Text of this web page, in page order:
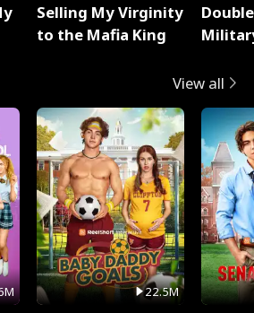
Selling My Virginity
to the Mafia King
View all
22.5M